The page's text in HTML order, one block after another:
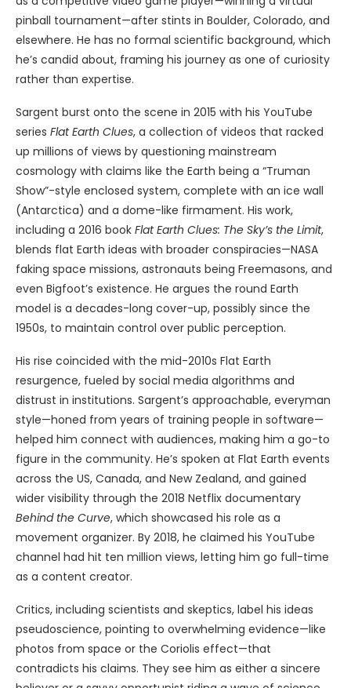
pinball tournament—after stints in Boulder, Colorado, and
elsewhere. He has no formal scientific background, which
he’s candid about, framing his journey as one of curiosity
rather than expertise.
Sargent burst onto the scene in 2015 with his YouTube
series Flat Earth Clues, a collection of videos that racked
up millions of views by questioning mainstream
cosmology with claims like the Earth being a “Truman
Show”-style enclosed system, complete with an ice wall
(Antarctica) and a dome-like firmament. His work,
including a 2016 book Flat Earth Clues: The Sky’s the Limit,
blends flat Earth ideas with broader conspiracies—NASA
faking space missions, astronauts being Freemasons, and
even Bigfoot’s existence. He argues the round Earth
model is a decades-long cover-up, possibly since the
1950s, to maintain control over public perception.
His rise coincided with the mid-2010s Flat Earth
resurgence, fueled by social media algorithms and
distrust in institutions. Sargent’s approachable, everyman
style—honed from years of training people in software—
helped him connect with audiences, making him a go-to
figure in the community. He’s spoken at Flat Earth events
across the US, Canada, and New Zealand, and gained
wider visibility through the 2018 Netflix documentary
Behind the Curve, which showcased his role as a
movement organizer. By 2018, he claimed his YouTube
channel had hit ten million views, letting him go full-time
as a content creator.
Critics, including scientists and skeptics, label his ideas
pseudoscience, pointing to overwhelming evidence—like
photos from space or the Coriolis effect—that
contradicts his claims. They see him as either a sincere